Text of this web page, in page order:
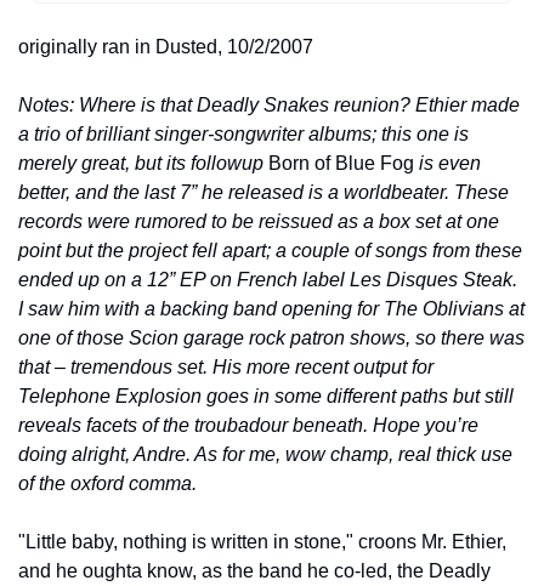
originally ran in Dusted, 10/2/2007
Notes: Where is that Deadly Snakes reunion? Ethier made
a trio of brilliant singer-songwriter albums; this one is
merely great, but its followup Born of Blue Fog is even
better, and the last 7” he released is a worldbeater. These
records were rumored to be reissued as a box set at one
point but the project fell apart; a couple of songs from these
ended up on a 12” EP on French label Les Disques Steak.
I saw him with a backing band opening for The Oblivians at
one of those Scion garage rock patron shows, so there was
that – tremendous set. His more recent output for
Telephone Explosion goes in some different paths but still
reveals facets of the troubadour beneath. Hope you’re
doing alright, Andre. As for me, wow champ, real thick use
of the oxford comma.
"Little baby, nothing is written in stone," croons Mr. Ethier,
and he oughta know, as the band he co-led, the Deadly